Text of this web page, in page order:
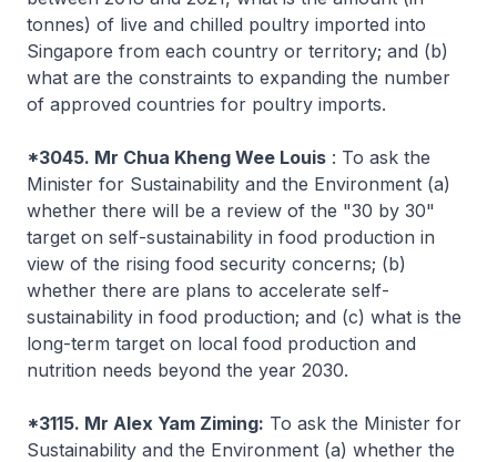
tonnes) of live and chilled poultry imported into
Singapore from each country or territory; and (b)
what are the constraints to expanding the number
of approved countries for poultry imports.
*3045. Mr Chua Kheng Wee Louis : To ask the
Minister for Sustainability and the Environment (a)
whether there will be a review of the "30 by 30"
target on self-sustainability in food production in
view of the rising food security concerns; (b)
whether there are plans to accelerate self-
sustainability in food production; and (c) what is the
long-term target on local food production and
nutrition needs beyond the year 2030.
*3115. Mr Alex Yam Ziming: To ask the Minister for
Sustainability and the Environment (a) whether the